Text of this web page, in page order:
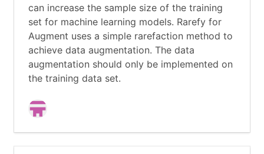
can increase the sample size of the training
set for machine learning models. Rarefy for
Augment uses a simple rarefaction method to
achieve data augmentation. The data
augmentation should only be implemented on
the training data set.